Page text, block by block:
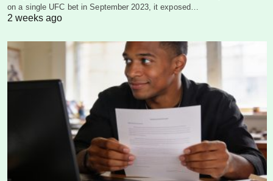
on a single UFC bet in September 2023, it exposed…
2 weeks ago